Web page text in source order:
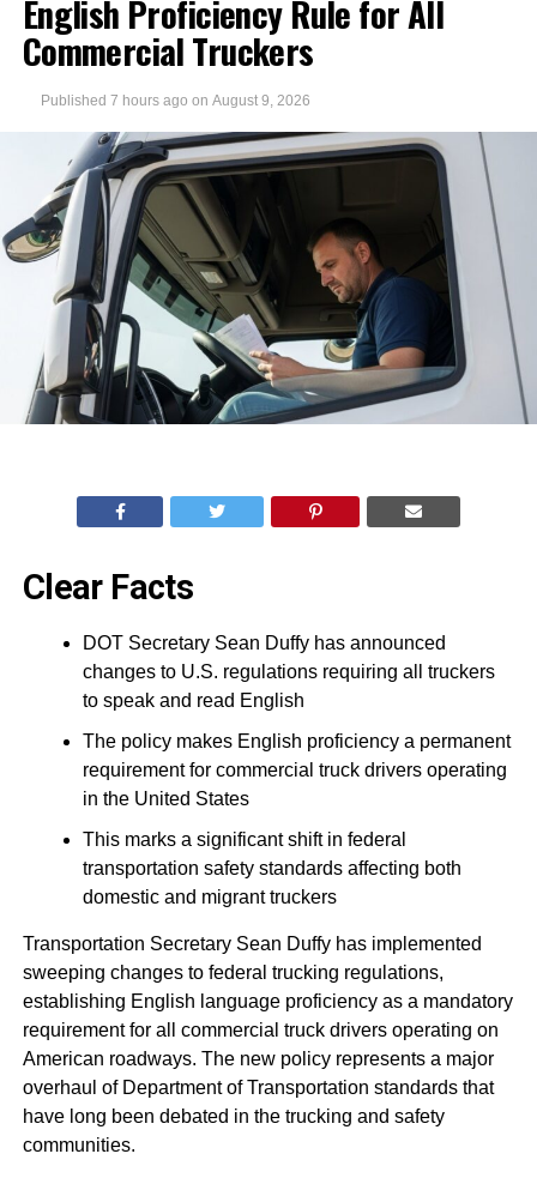
English Proficiency Rule for All
Commercial Truckers
Published 7 hours ago on August 9, 2026
Clear Facts
DOT Secretary Sean Duffy has announced
changes to U.S. regulations requiring all truckers
to speak and read English
The policy makes English proficiency a permanent
requirement for commercial truck drivers operating
in the United States
This marks a significant shift in federal
transportation safety standards affecting both
domestic and migrant truckers
Transportation Secretary Sean Duffy has implemented
sweeping changes to federal trucking regulations,
establishing English language proficiency as a mandatory
requirement for all commercial truck drivers operating on
American roadways. The new policy represents a major
overhaul of Department of Transportation standards that
have long been debated in the trucking and safety
communities.